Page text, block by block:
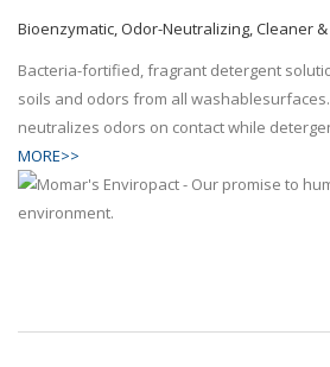
Bioenzymatic, Odor-Neutralizing, Cleaner
Bacteria-fortified, fragrant detergent
soils and odors from all
neutralizes odors on contact while
MORE>>